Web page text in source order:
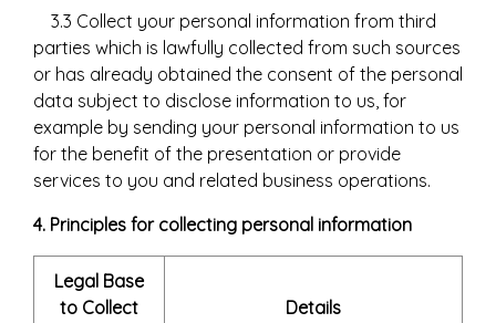
3.3 Collect your personal information from third
parties which is lawfully collected from such sources
or has already obtained the consent of the personal
data subject to disclose information to us, for
example by sending your personal information to us
for the benefit of the presentation or provide
services to you and related business operations.
4. Principles for collecting personal information
Legal Base
to Collect
Details